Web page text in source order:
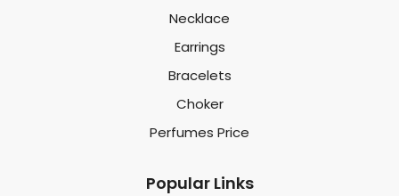
Necklace
Earrings
Bracelets
Choker
Perfumes Price
Popular Links